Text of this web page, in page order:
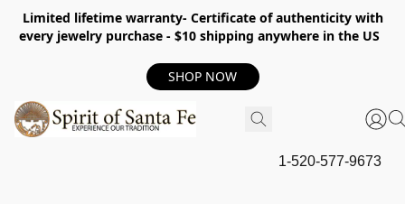
Limited lifetime warranty- Certificate of authenticity with
every jewelry purchase - $10 shipping anywhere in the US
SHOP NOW
1-520-577-9673